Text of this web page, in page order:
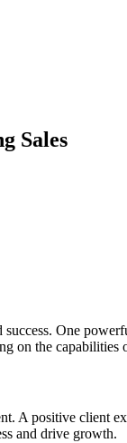
Sales
One
on the
A positive client
and drive growth.